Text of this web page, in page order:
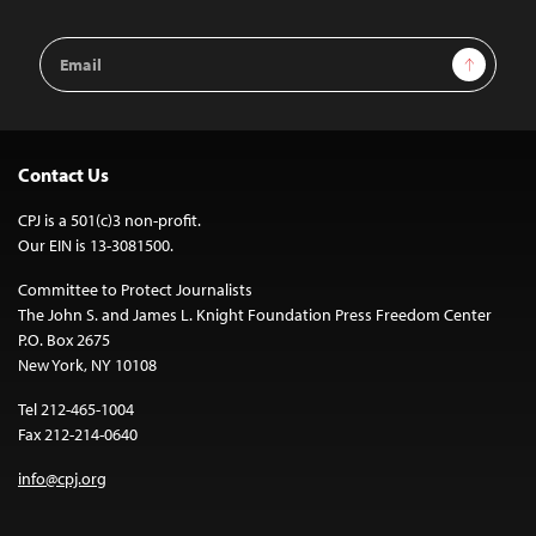
Email
Address
Sign Up
Contact Us
CPJ is a 501(c)3 non-profit.
Our EIN is 13-3081500.
Committee to Protect Journalists
The John S. and James L. Knight Foundation Press Freedom Center
P.O. Box 2675
New York, NY 10108
Tel 212-465-1004
Fax 212-214-0640
info@cpj.org